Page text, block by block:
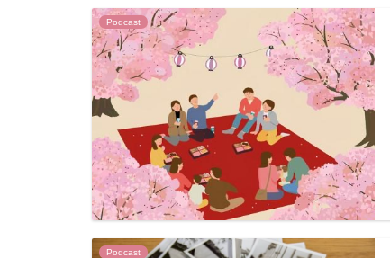
Podcast
Podcast